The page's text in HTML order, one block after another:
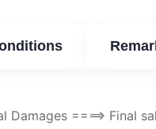
====> Final